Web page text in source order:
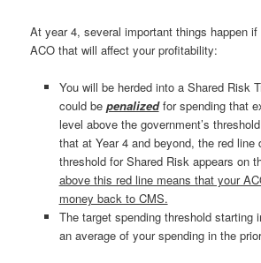
At year 4, several important things happen if
ACO that will affect your profitability:
You will be herded into a Shared Risk
could be penalizedfor spending that
level above the government’s
that at Year 4 and beyond, the red line
threshold for Shared Risk appears on
above this red line means that your
money back to CMS.
The target spending threshold starting
an average of your spending in the